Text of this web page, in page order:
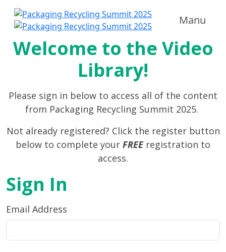
Manu
Welcome to the Video
Library!
Please sign in below to access all of the content
from Packaging Recycling Summit 2025.
Not already registered? Click the register button
below to complete your FREEregistration to
access.
Sign In
Email Address